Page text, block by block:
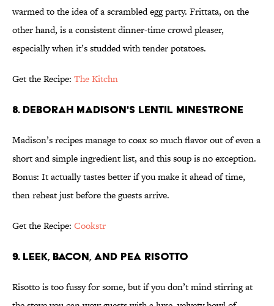
warmed to the idea of a scrambled egg party. Frittata, on the
other hand, is a consistent dinner-time crowd pleaser,
especially when it’s studded with tender potatoes.
Get the Recipe: The Kitchn
8. DEBORAH MADISON'S LENTIL MINESTRONE
Madison’s recipes manage to coax so much flavor out of even a
short and simple ingredient list, and this soup is no exception.
Bonus: It actually tastes better if you make it ahead of time,
then reheat just before the guests arrive.
Get the Recipe: Cookstr
9. LEEK, BACON, AND PEA RISOTTO
Risotto is too fussy for some, but if you don’t mind stirring at